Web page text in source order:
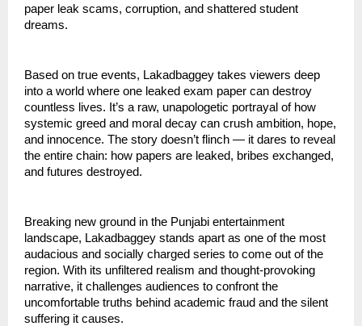
paper leak scams, corruption, and shattered student
dreams.
Based on true events, Lakadbaggey takes viewers deep
into a world where one leaked exam paper can destroy
countless lives. It’s a raw, unapologetic portrayal of how
systemic greed and moral decay can crush ambition, hope,
and innocence. The story doesn’t flinch — it dares to reveal
the entire chain: how papers are leaked, bribes exchanged,
and futures destroyed.
Breaking new ground in the Punjabi entertainment
landscape, Lakadbaggey stands apart as one of the most
audacious and socially charged series to come out of the
region. With its unfiltered realism and thought-provoking
narrative, it challenges audiences to confront the
uncomfortable truths behind academic fraud and the silent
suffering it causes.